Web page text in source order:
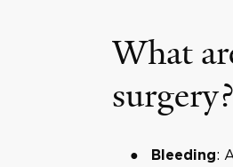
What
surgery?
Bleeding: